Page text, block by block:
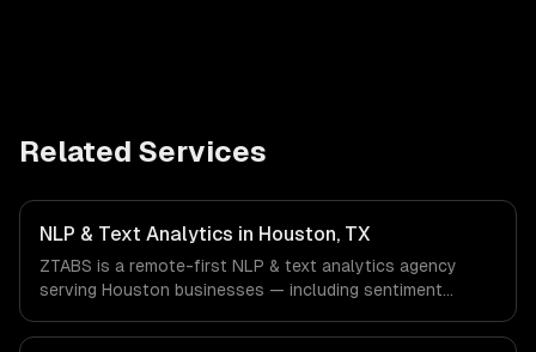
Related Services
NLP & Text Analytics in Houston, TX
ZTABS is a remote-first NLP & text analytics agency
serving Houston businesses — including sentiment
classification. We work with Energy & Oil/Gas, Healthcare